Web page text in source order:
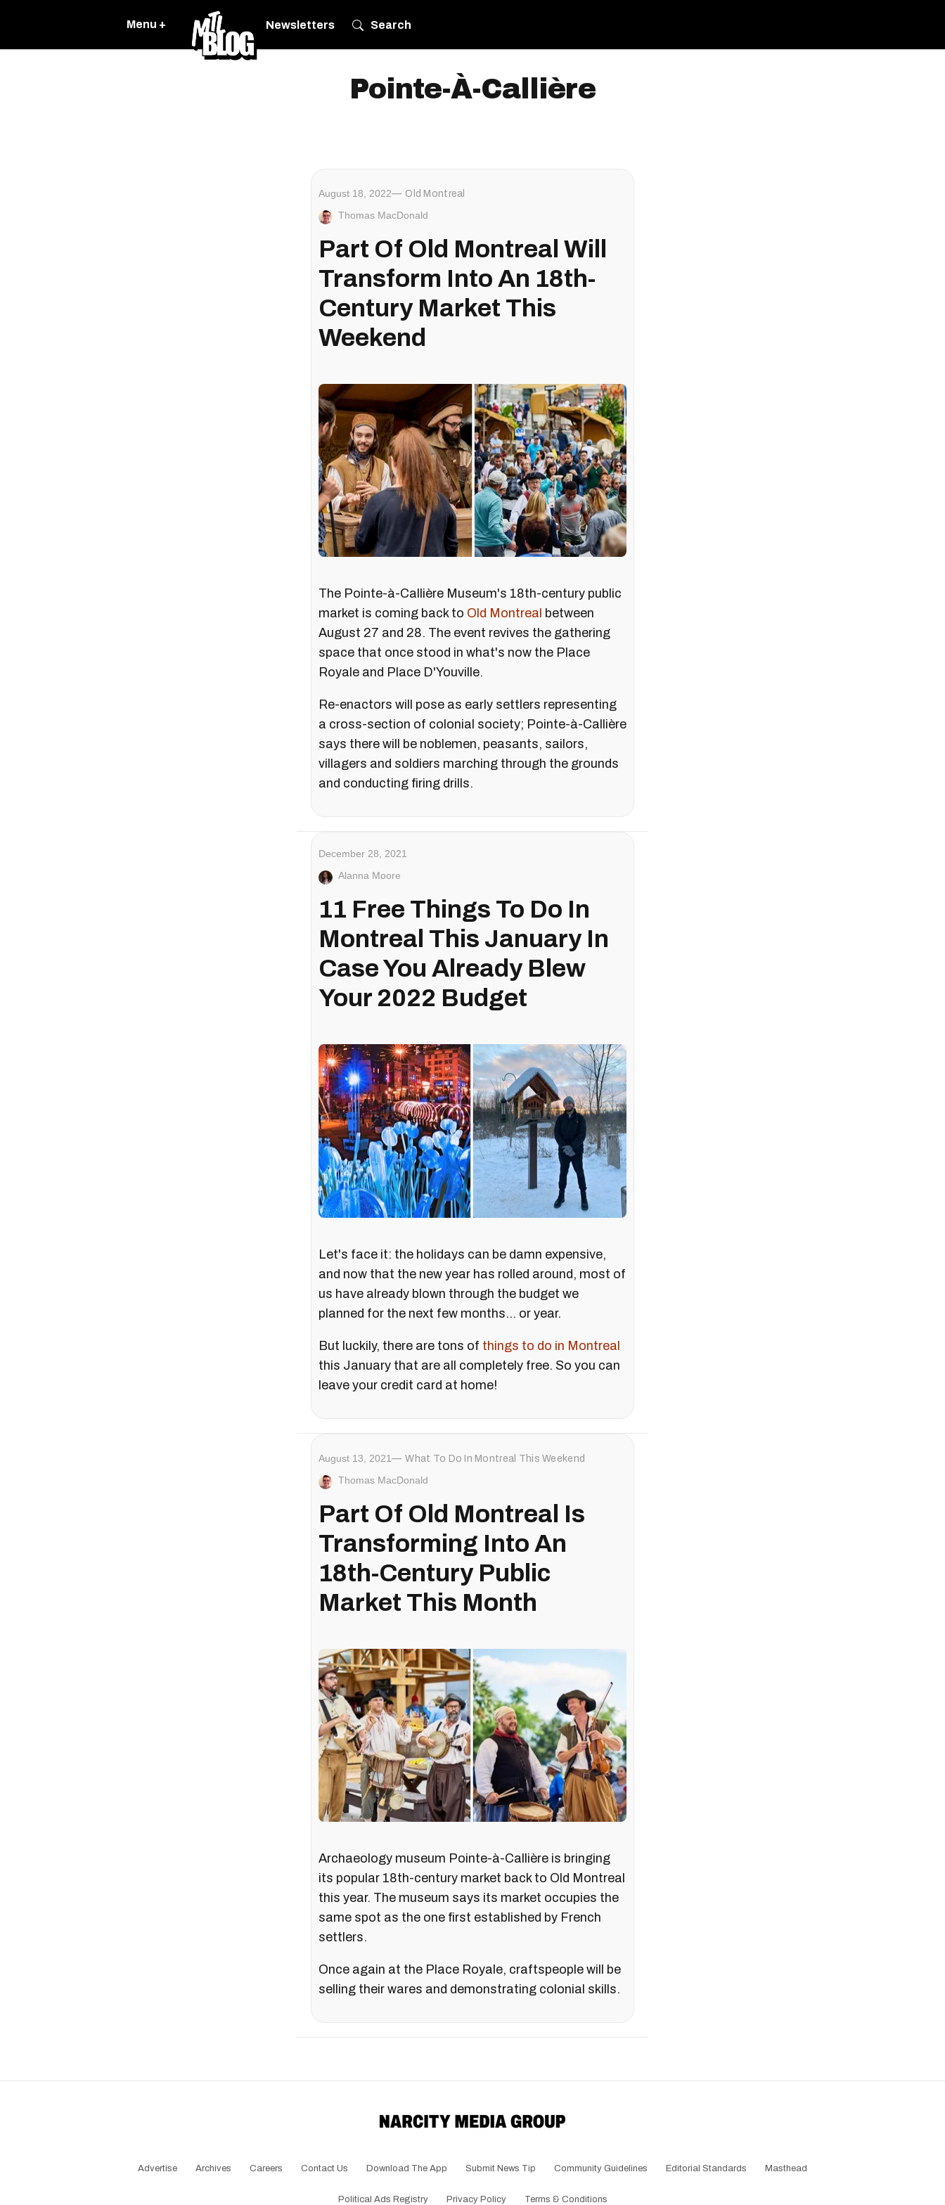
Menu + Newsletters Search
Pointe-À-Callière
August 18, 2022 Old Montreal
Thomas MacDonald
Part Of Old Montreal Will
Transform Into An 18th-
Century Market This
Weekend
The Pointe-à-Callière Museum's 18th-century public
market is coming back to Old Montreal between
August 27 and 28. The event revives the gathering
space that once stood in what's now the Place
Royale and Place D'Youville.
Re-enactors will pose as early settlers representing
a cross-section of colonial society; Pointe-à-Callière
says there will be noblemen, peasants, sailors,
villagers and soldiers marching through the grounds
and conducting firing drills.
December 28, 2021
Alanna Moore
11 Free Things To Do In
Montreal This January In
Case You Already Blew
Your 2022 Budget
Let's face it: the holidays can be damn expensive,
and now that the new year has rolled around, most of
us have already blown through the budget we
planned for the next few months... or year.
But luckily, there are tons of things to do in Montreal
this January that are all completely free. So you can
leave your credit card at home!
August 13, 2021 What To Do In Montreal This Weekend
Thomas MacDonald
Part Of Old Montreal Is
Transforming Into An
18th-Century Public
Market This Month
Archaeology museum Pointe-à-Callière is bringing
its popular 18th-century market back to Old Montreal
this year. The museum says its market occupies the
same spot as the one first established by French
settlers.
Once again at the Place Royale, craftspeople will be
selling their wares and demonstrating colonial skills.
Advertise Archives Careers Contact Us Download The App Submit News Tip Community Guidelines Editorial Standards Masthead
Political Ads Registry Privacy Policy Terms & Conditions